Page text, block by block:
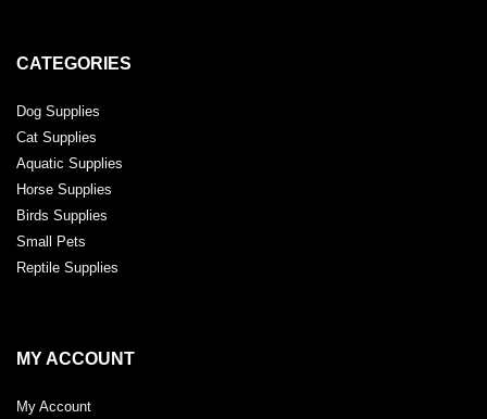
CATEGORIES
Dog Supplies
Cat Supplies
Aquatic Supplies
Horse Supplies
Birds Supplies
Small Pets
Reptile Supplies
MY ACCOUNT
My Account